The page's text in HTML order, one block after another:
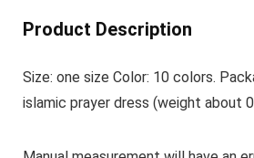
Product Description
Size: one size Color: 10 colors.
islamic prayer dress (weight about